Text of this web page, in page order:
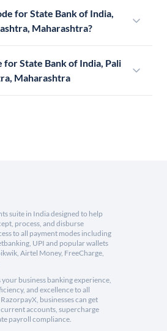
for State Bank of India,
Maharashtra?
for State Bank of India, Pali
Maharashtra
suite in India designed to help
process, and disburse
to all payment modes including
UPI and popular wallets
Airtel Money, FreeCharge,
business banking experience,
and excellence to all
businesses can get
accounts, supercharge
payroll compliance.